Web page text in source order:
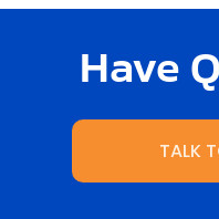
Have
TALK